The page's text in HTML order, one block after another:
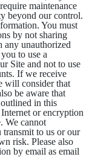
maintenance
beyond our control.
You must
by not sharing
any unauthorized
to use a
Site and not to use
If we receive
will consider that
be aware that
in this
or encryption
We cannot
to us or our
risk. Please also
by email as email